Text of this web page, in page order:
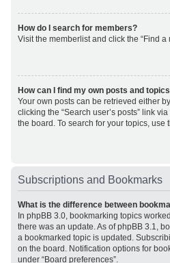
How do I search for members?
Visit the memberlist and click the “Find a
How can I find my own posts and
Your own posts can be retrieved either
clicking the “Search user’s posts” link
the board. To search for your topics,
Subscriptions and Bookmarks
What is the difference between
In phpBB 3.0, bookmarking topics
there was an update. As of phpBB 3.1,
a bookmarked topic is updated.
on the board. Notification options for
under “Board preferences”.